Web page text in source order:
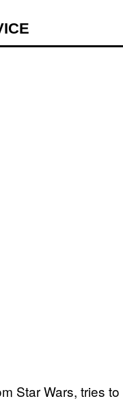
Star Wars, tries